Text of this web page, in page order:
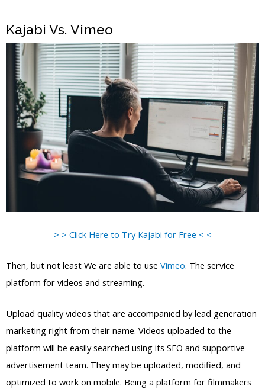
Kajabi Vs. Vimeo
> > Click Here to Try Kajabi for Free < <
Then, but not least We are able to use Vimeo. The service
platform for videos and streaming.
Upload quality videos that are accompanied by lead generation
marketing right from their name. Videos uploaded to the
platform will be easily searched using its SEO and supportive
advertisement team. They may be uploaded, modified, and
optimized to work on mobile. Being a platform for filmmakers